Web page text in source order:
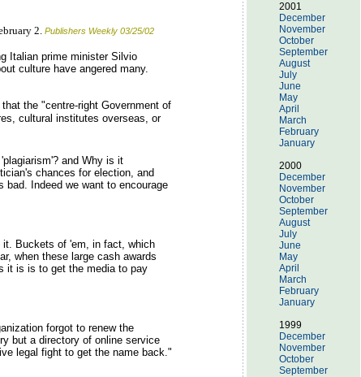
2. Publishers Weekly 03/25/02
Italian prime minister Silvio
culture have angered many.
the "centre-right Government of
cultural institutes overseas, or
and Why is it
chances for election, and
Indeed we want to encourage
it. Buckets of 'em, in fact, which
when these large cash awards
it is is to get the media to pay
forgot to renew the
but a directory of online service
legal fight to get the name back."
2001
December
November
October
September
August
July
June
May
April
March
February
January
2000
December
November
October
September
August
July
June
May
April
March
February
January
1999
December
November
October
September